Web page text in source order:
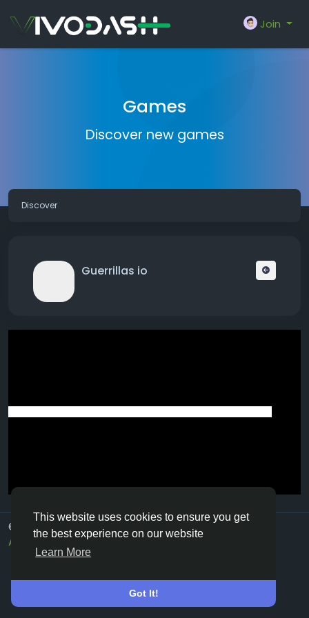
This website uses cookies to ensure you get
the best experience on our website
Learn More
Got It!
Join
Games
Discover new games
Discover
Guerrillas io
© 2026 Vivos👋
About
Terms Privacy Contact Us